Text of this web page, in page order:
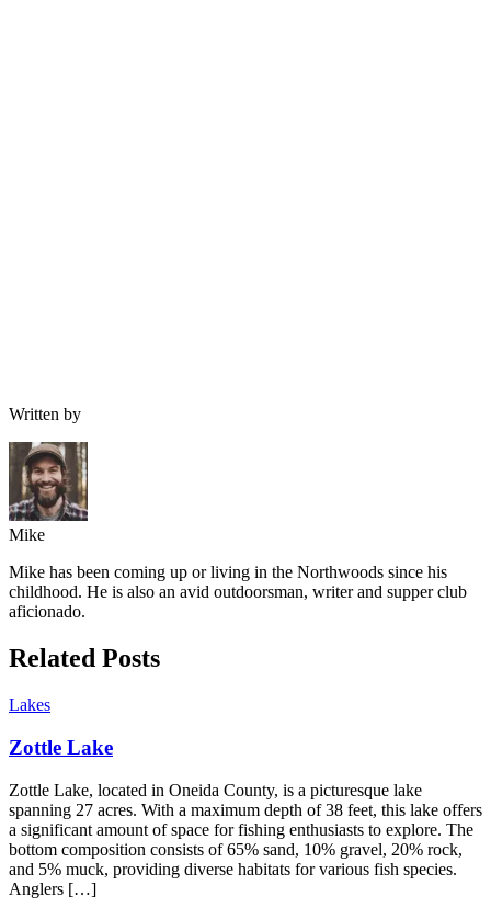
Written by
Mike
Mike has been coming up or living in the Northwoods since his
childhood. He is also an avid outdoorsman, writer and supper club
aficionado.
Related Posts
Lakes
Zottle Lake
Zottle Lake, located in Oneida County, is a picturesque lake
spanning 27 acres. With a maximum depth of 38 feet, this lake offers
a significant amount of space for fishing enthusiasts to explore. The
bottom composition consists of 65% sand, 10% gravel, 20% rock,
and 5% muck, providing diverse habitats for various fish species.
Anglers […]